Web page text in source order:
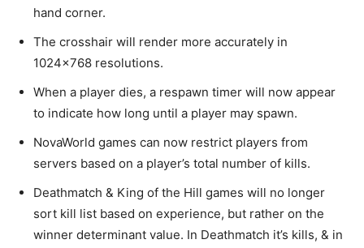
hand corner.
The crosshair will render more accurately in
1024×768 resolutions.
When a player dies, a respawn timer will now appear
to indicate how long until a player may spawn.
NovaWorld games can now restrict players from
servers based on a player’s total number of kills.
Deathmatch & King of the Hill games will no longer
sort kill list based on experience, but rather on the
winner determinant value. In Deathmatch it’s kills, & in